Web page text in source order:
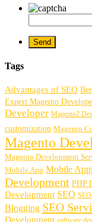
Tags
Advantages of SEO
Expert Magento
Developer Magento2
customization Magento
Magento
Magento Development
Mobile App Mobile
Development PHP
Development SEO
Blogging SEO
Development software